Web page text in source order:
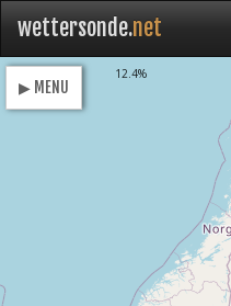
wettersonde.net
▶ MENU
12.4%